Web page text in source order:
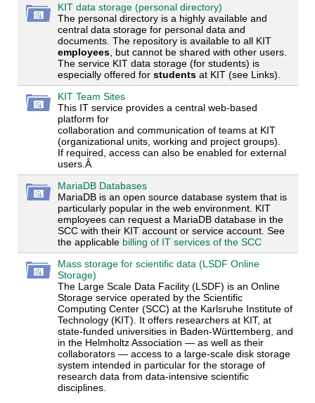
KIT data storage (personal directory)
The personal directory is a highly available and
central data storage for personal data and
documents. The repository is available to all KIT
employees, but cannot be shared with other users.
The service KIT data storage (for students) is
especially offered forstudentsat KIT (see Links).
KIT Team Sites
This IT service provides a central web-based
platform for
collaboration and communication of teams at KIT
(organizational units, working and project groups).
If required, access can also be enabled for external
users.Â
MariaDB Databases
MariaDB is an open source database system that is
particularly popular in the web environment. KIT
employees can request a MariaDB database in the
SCC with their KIT account or service account. See
the applicable billing of IT services of the SCC
Mass storage for scientific data (LSDF Online
Storage)
The Large Scale Data Facility (LSDF) is an Online
Storage service operated by the Scientific
Computing Center (SCC) at the Karlsruhe Institute of
Technology (KIT). It offers researchers at KIT, at
state-funded universities in Baden-Württemberg, and
in the Helmholtz Association — as well as their
collaborators — access to a large-scale disk storage
system intended in particular for the storage of
research data from data-intensive scientific
disciplines.